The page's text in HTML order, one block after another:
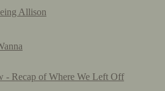
Allison
- Recap of Where We Left Off